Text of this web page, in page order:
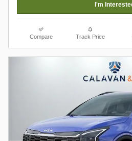
I'm
Compare Track Price